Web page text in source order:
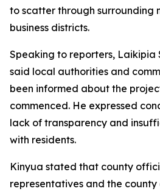
to scatter through surrounding
business districts.
Speaking to reporters, Laikipia
said local authorities and
been informed about the
commenced. He expressed
lack of transparency and
with residents.
Kinyua stated that county
representatives and the